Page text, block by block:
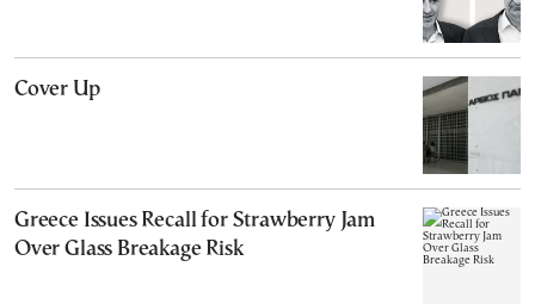
Cover Up
Greece Issues Recall for Strawberry Jam
Over Glass Breakage Risk